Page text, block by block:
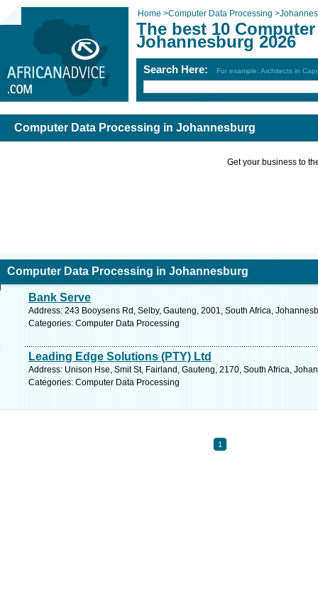
Home >Computer Data Processing >
The best 10
Johannesburg 2026
Search Here: For example: Architects in
Computer Data Processing in Johannesburg
Get your business to
Computer Data Processing in Johannesburg
Bank Serve
Address: 243 Booysens Rd, Selby, Gauteng, 2001, South Africa,
Categories: Computer Data Processing
Leading Edge Solutions (PTY) Ltd
Address: Unison Hse, Smit St, Fairland, Gauteng, 2170, South Africa,
Categories: Computer Data Processing
1